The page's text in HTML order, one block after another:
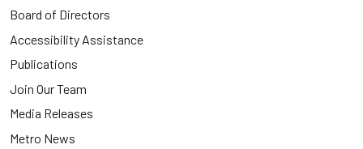
Board of Directors
Accessibility Assistance
Publications
Join Our Team
Media Releases
Metro News